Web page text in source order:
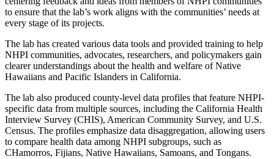
to ensure that the lab’s work aligns with the communities’ needs at
every stage of its projects.
The lab has created various data tools and provided training to help
NHPI communities, advocates, researchers, and policymakers gain
clearer understandings about the health and welfare of Native
Hawaiians and Pacific Islanders in California.
The lab also produced county-level data profiles that feature NHPI-
specific data from multiple sources, including the California Health
Interview Survey (CHIS), American Community Survey, and U.S.
Census. The profiles emphasize data disaggregation, allowing users
to compare health data among NHPI subgroups, such as
CHamorros, Fijians, Native Hawaiians, Samoans, and Tongans.